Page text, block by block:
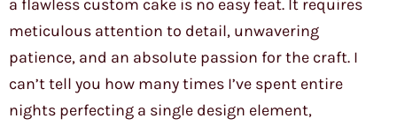
a flawless custom cake is no easy feat. It requires
meticulous attention to detail, unwavering
patience, and an absolute passion for the craft. I
can’t tell you how many times I’ve spent entire
nights perfecting a single design element,